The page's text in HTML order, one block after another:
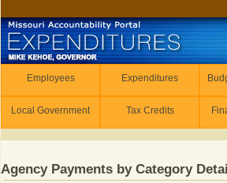
Employees Expenditures
Local Government Tax Credits
Agency Payments by Category